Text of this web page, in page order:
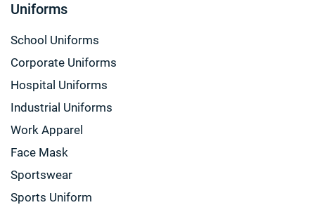
Uniforms
School Uniforms
Corporate Uniforms
Hospital Uniforms
Industrial Uniforms
Work Apparel
Face Mask
Sportswear
Sports Uniform